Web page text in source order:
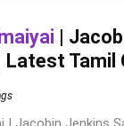
|
Latest Tamil